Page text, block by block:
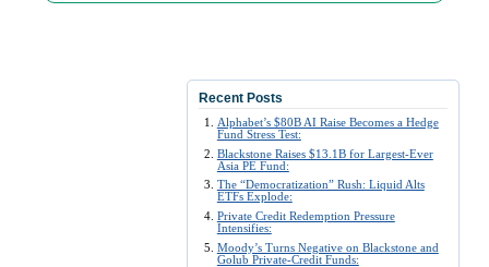
Recent Posts
Alphabet’s $80B AI Raise Becomes a Hedge
Fund Stress Test:
Blackstone Raises $13.1B for Largest-Ever
Asia PE Fund:
The “Democratization” Rush: Liquid Alts
ETFs Explode:
Private Credit Redemption Pressure
Intensifies:
Moody’s Turns Negative on Blackstone and
Golub Private-Credit Funds: